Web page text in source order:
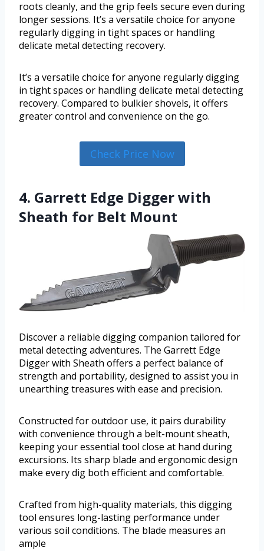
roots cleanly, and the grip feels secure even during
longer sessions. It’s a versatile choice for anyone
regularly digging in tight spaces or handling
delicate metal detecting recovery.
It’s a versatile choice for anyone regularly digging
in tight spaces or handling delicate metal detecting
recovery. Compared to bulkier shovels, it offers
greater control and convenience on the go.
Check Price Now
4. Garrett Edge Digger with
Sheath for Belt Mount
Discover a reliable digging companion tailored for
metal detecting adventures. The Garrett Edge
Digger with Sheath offers a perfect balance of
strength and portability, designed to assist you in
unearthing treasures with ease and precision.
Constructed for outdoor use, it pairs durability
with convenience through a belt-mount sheath,
keeping your essential tool close at hand during
excursions. Its sharp blade and ergonomic design
make every dig both efficient and comfortable.
Crafted from high-quality materials, this digging
tool ensures long-lasting performance under
various soil conditions. The blade measures an
ample